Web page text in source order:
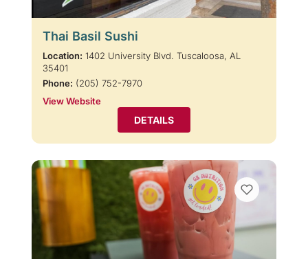
Thai Basil Sushi
Location: 1402 University Blvd. Tuscaloosa, AL
35401
Phone: (205) 752-7970
View Website
DETAILS